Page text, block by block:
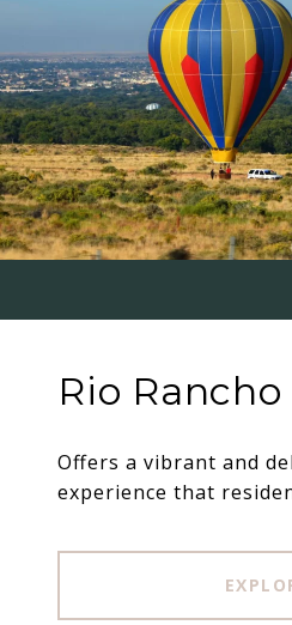
Rio Rancho
Offers a vibrant and
experience that